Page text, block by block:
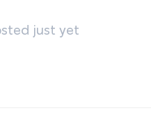
just yet